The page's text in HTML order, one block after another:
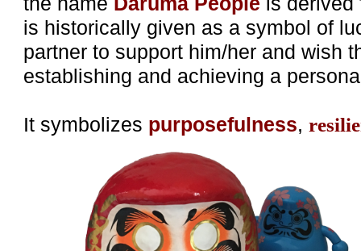
is historically given as a symbol of
partner to support him/her and wish
establishing and achieving a
It symbolizes purposefulness,